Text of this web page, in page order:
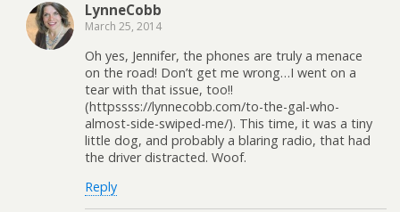
LynneCobb
March 25, 2014
Oh yes, Jennifer, the phones are truly a menace
on the road! Don’t get me wrong…I went on a
tear with that issue, too!!
(httpssss://lynnecobb.com/to-the-gal-who-
almost-side-swiped-me/). This time, it was a tiny
little dog, and probably a blaring radio, that had
the driver distracted. Woof.
Reply